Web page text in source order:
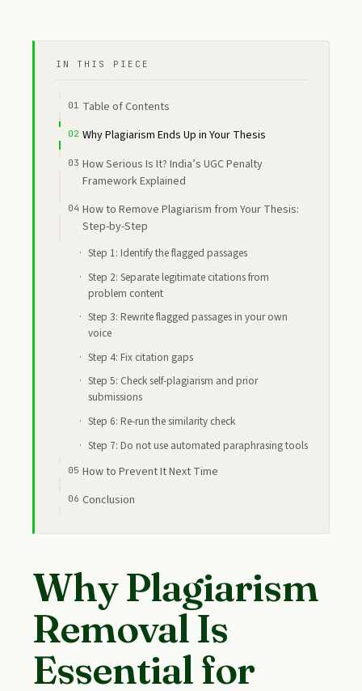
IN THIS PIECE
Table of Contents
Why Plagiarism Ends Up in Your Thesis
How Serious Is It? India’s UGC Penalty
Framework Explained
How to Remove Plagiarism from Your Thesis:
Step-by-Step
Step 1: Identify the flagged passages
Step 2: Separate legitimate citations from
problem content
Step 3: Rewrite flagged passages in your own
voice
Step 4: Fix citation gaps
Step 5: Check self-plagiarism and prior
submissions
Step 6: Re-run the similarity check
Step 7: Do not use automated paraphrasing tools
How to Prevent It Next Time
Conclusion
Why Plagiarism
Removal Is
Essential for